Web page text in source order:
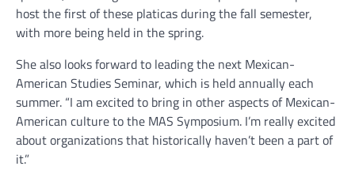
host the first of these platicas during the fall semester,
with more being held in the spring.
She also looks forward to leading the next Mexican-
American Studies Seminar, which is held annually each
summer. “I am excited to bring in other aspects of Mexican-
American culture to the MAS Symposium. I’m really excited
about organizations that historically haven’t been a part of
it.”